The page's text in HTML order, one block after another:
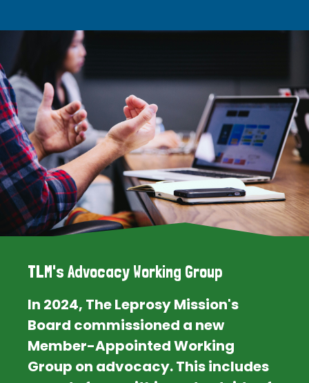
TLM's Advocacy Working Group
In 2024, The Leprosy Mission's
Board commissioned a new
Member-Appointed Working
Group on advocacy. This includes